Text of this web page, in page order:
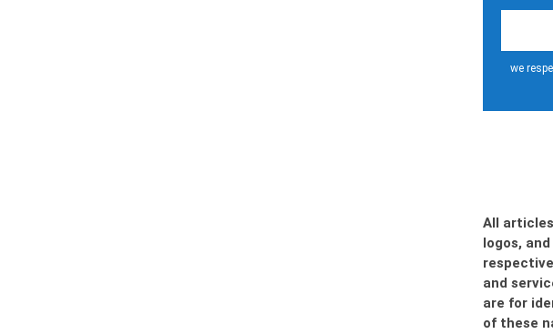
we
All
logos,
and
are for
of these